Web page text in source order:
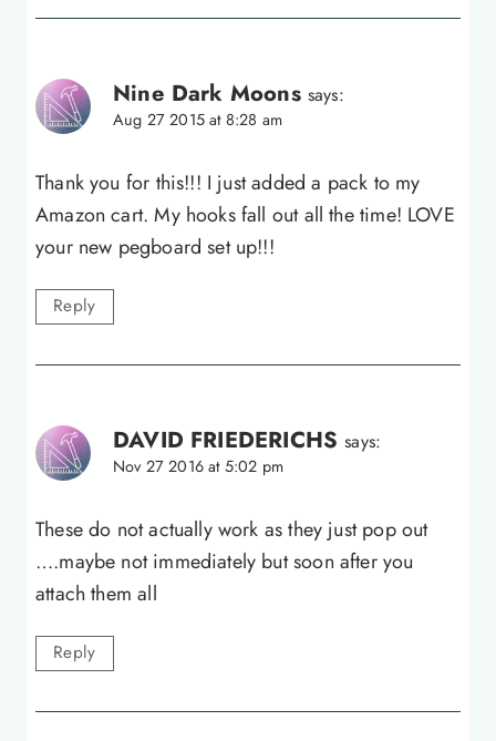
Nine Dark Moons says:
Aug 27 2015 at 8:28 am
Thank you for this!!! I just added a pack to my
Amazon cart. My hooks fall out all the time! LOVE
your new pegboard set up!!!
Reply
DAVID FRIEDERICHS says:
Nov 27 2016 at 5:02 pm
These do not actually work as they just pop out
….maybe not immediately but soon after you
attach them all
Reply